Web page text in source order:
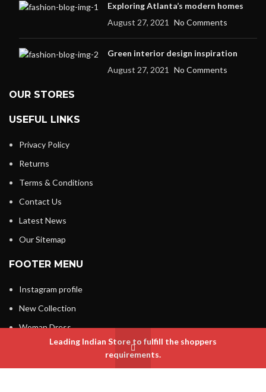
Leading Indian Store to fulfill the shoppers
requirements.
Exploring Atlanta’s modern homes
August 27, 2021
No Comments
Green interior design inspiration
August 27, 2021
No Comments
OUR STORES
USEFUL LINKS
Privacy Policy
Returns
Terms & Conditions
Contact Us
Latest News
Our Sitemap
FOOTER MENU
Instagram profile
New Collection
Woman Dress
Contact Us